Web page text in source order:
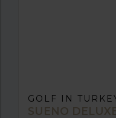
GOLF IN
SUENO